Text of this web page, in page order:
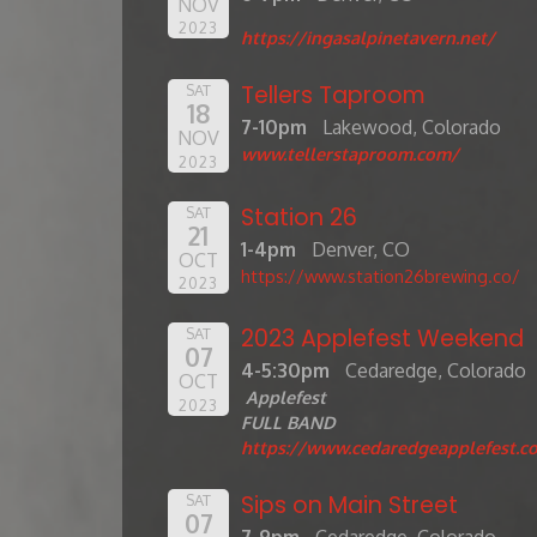
NOV
2023 https://ingasalpinetavern.net/
SAT
18
NOV
2023
Tellers Taproom
7-10pm Lakewood, Colorado
www.tellerstaproom.com/
SAT
21
OCT
2023
Station 26
1-4pm Denver, CO
https://www.station26brewing.co/
SAT
07
OCT
2023
2023 Applefest Weekend
4-5:30pm Cedaredge, Colorado
Applefest
FULL BAND
https://
SAT
07
Sips on Main Street